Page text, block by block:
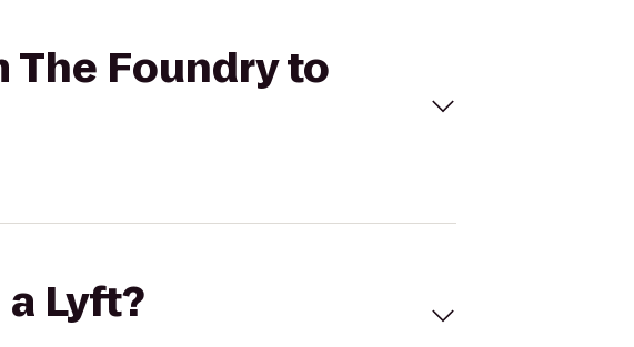
The Foundry to
Lyft?